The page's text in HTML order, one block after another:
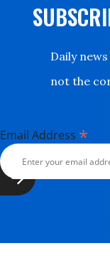
Daily
not the
Email Address *